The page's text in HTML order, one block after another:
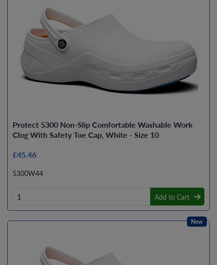
Protect 5300 Non-Slip Comfortable Washable Work
Clog With Safety Toe Cap, White - Size 10
£45.46
5300W44
Add to Cart
New